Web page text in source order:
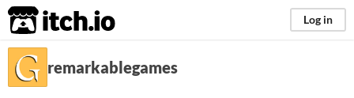
itch.io Log in
remarkablegames